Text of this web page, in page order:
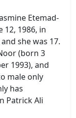
Etemad-
12, 1986, in
she was 17.
(born 3
1993), and
male only
has
Patrick Ali